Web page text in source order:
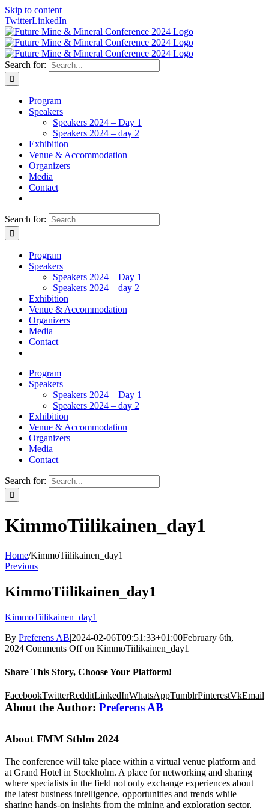
Skip to content
TwitterLinkedIn
Search for:
Program
Speakers
Speakers 2024 – Day 1
Speakers 2024 – day 2
Exhibition
Venue & Accommodation
Organizers
Media
Contact
Search for:
Program
Speakers
Speakers 2024 – Day 1
Speakers 2024 – day 2
Exhibition
Venue & Accommodation
Organizers
Media
Contact
Program
Speakers
Speakers 2024 – Day 1
Speakers 2024 – day 2
Exhibition
Venue & Accommodation
Organizers
Media
Contact
Search for:
KimmoTiilikainen_day1
Home/KimmoTiilikainen_day1
Previous
KimmoTiilikainen_day1
KimmoTiilikainen_day1
By Preferens AB|2024-02-06T09:51:33+01:00February 6th,
2024|Comments Offon KimmoTiilikainen_day1
Share This Story, Choose Your Platform!
FacebookTwitterRedditLinkedInWhatsAppTumblrPinterestVkEmail
About the Author: Preferens AB
About FMM Sthlm 2024
The conference will take place within a virtual venue platform and
at Grand Hotel in Stockholm. A place for networking and sharing
where specialists in the field not only exchange experiences about
the latest business intelligence, opportunities and trends while
sharing hands-on insights from the mining and exploration sector,